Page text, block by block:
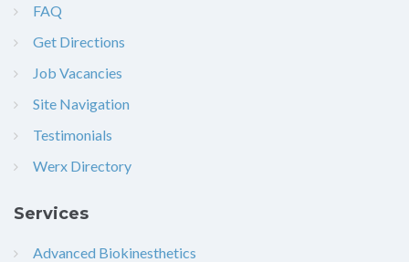
FAQ
Get Directions
Job Vacancies
Site Navigation
Testimonials
Werx Directory
Services
Advanced Biokinesthetics